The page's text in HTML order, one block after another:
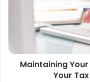
Tax
OfficeMaintaining
Your